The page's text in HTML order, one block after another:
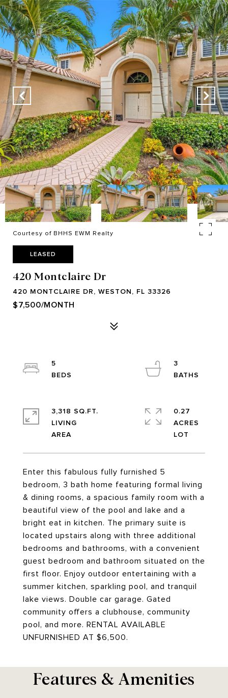
Courtesy of BHHS EWM Realty
LEASED
420 Montclaire Dr
420 MONTCLAIRE DR, WESTON, FL 33326
$7,500/MONTH
Enter this fabulous fully furnished 5
bedroom, 3 bath home featuring formal living
& dining rooms, a spacious family room with a
beautiful view of the pool and lake and a
bright eat in kitchen. The primary suite is
located upstairs along with three additional
bedrooms and bathrooms, with a convenient
guest bedroom and bathroom situated on the
first floor. Enjoy outdoor entertaining with a
summer kitchen, sparkling pool, and tranquil
lake views. Double car garage. Gated
community offers a clubhouse, community
pool, and more. RENTAL AVAILABLE
UNFURNISHED AT $6,500.
5
3
3,318 SQ.FT.
LIVING
0.27
ACRES
Features & Amenities